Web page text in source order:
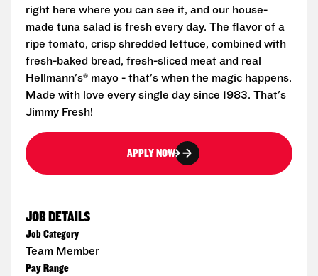
right here where you can see it, and our house-
made tuna salad is fresh every day. The flavor of a
ripe tomato, crisp shredded lettuce, combined with
fresh-baked bread, fresh-sliced meat and real
Hellmann's® mayo - that's when the magic happens.
Made with love every single day since 1983. That's
Jimmy Fresh!
APPLY NOW
JOB DETAILS
Job Category
Team Member
Pay Range